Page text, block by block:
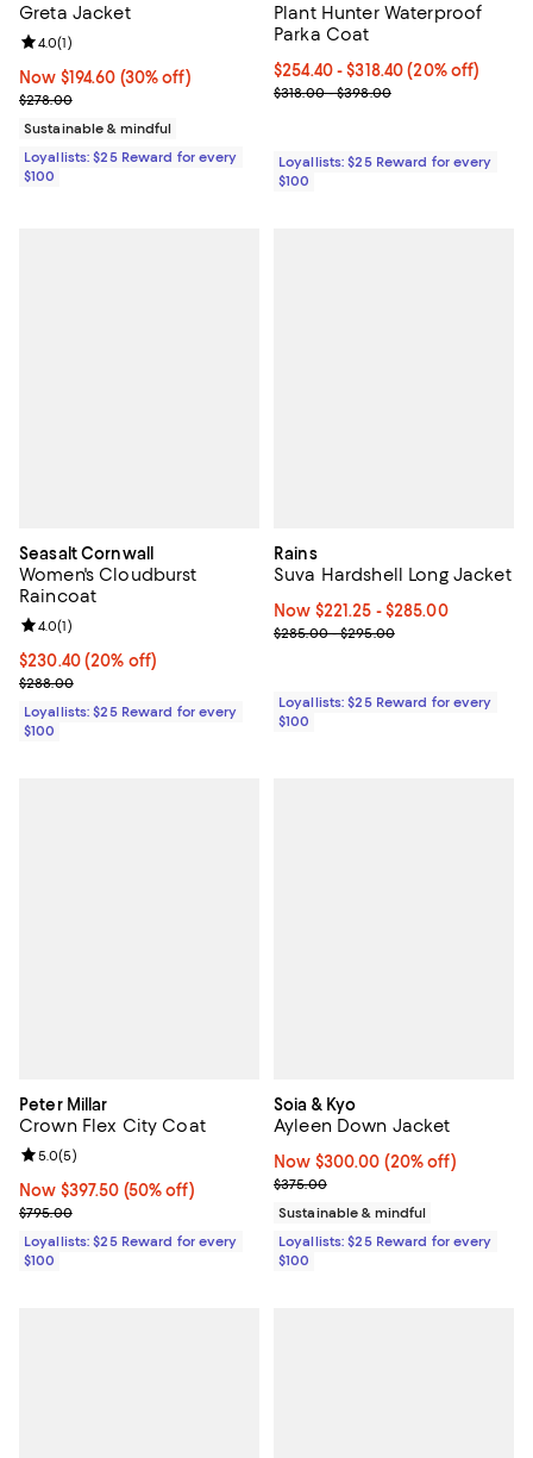
Greta Jacket
Now $194.60; 30% off;
Now $194.60 (30% off)
Previous price $278.00
$278.00
Review rating: 4.0 out of 5; 1 reviews;
4.0(1)
Sustainable & mindful
Loyallists: $25 Reward for every
$100
Plant Hunter Waterproof
Parka Coat
Current price From $254.40 to
$254.40- $318.40(20% off)
Previous price range from
$318.00 - $398.00
Loyallists: $25 Reward for every
$100
Seasalt Cornwall
Women's Cloudburst
Raincoat
Current price $230.40; 20% off;
$230.40(20% off)
Previous price $288.00
$288.00
Review rating: 4.0 out of 5; 1 reviews;
4.0(1)
Loyallists: $25 Reward for every
$100
Rains
Suva Hardshell Long Jacket
Now From $221.25 to $285.00; ;
Now $221.25 - $285.00
Previous price range from
$285.00 - $295.00
Loyallists: $25 Reward for every
$100
Peter Millar
Crown Flex City Coat
Now $397.50; 50% off;
Now $397.50 (50% off)
Previous price $795.00
$795.00
Review rating: 5.0 out of 5; 5 reviews;
5.0(5)
Loyallists: $25 Reward for every
$100
Soia & Kyo
Ayleen Down Jacket
Now $300.00; 20% off;
Now $300.00 (20% off)
Previous price $375.00
$375.00
Sustainable & mindful
Loyallists: $25 Reward for every
$100